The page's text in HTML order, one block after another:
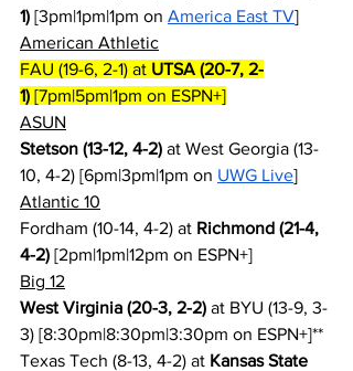
1) [3pm|1pm|1pm on America East TV]
American Athletic
FAU (19-6, 2-1) at UTSA (20-7, 2-
1) [7pm|5pm|1pm on ESPN+]
ASUN
Stetson (13-12, 4-2) at West Georgia (13-
10, 4-2) [6pm|3pm|1pm on UWG Live]
Atlantic 10
Fordham (10-14, 4-2) at Richmond (21-4,
4-2) [2pm|1pm|12pm on ESPN+]
Big 12
West Virginia (20-3, 2-2) at BYU (13-9, 3-
3) [8:30pm|8:30pm|3:30pm on ESPN+]**
Texas Tech (8-13, 4-2) at Kansas State